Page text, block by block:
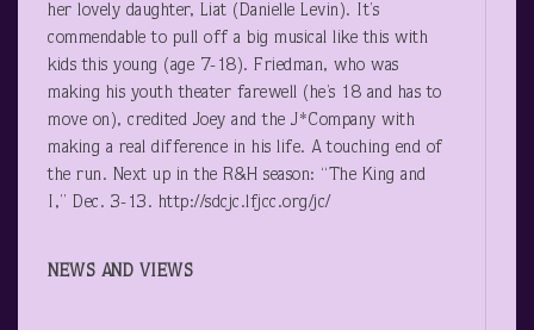
her lovely daughter, Liat (Danielle Levin). It’s
commendable to pull off a big musical like this with
kids this young (age 7-18). Friedman, who was
making his youth theater farewell (he’s 18 and has to
move on), credited Joey and the J*Company with
making a real difference in his life. A touching end of
the run. Next up in the R&H season: “The King and
I,” Dec. 3-13. http://sdcjc.lfjcc.org/jc/
NEWS AND VIEWS